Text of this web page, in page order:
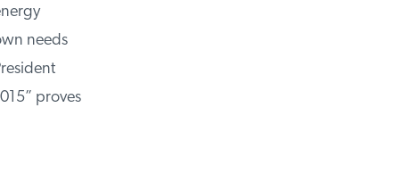
needs
proves